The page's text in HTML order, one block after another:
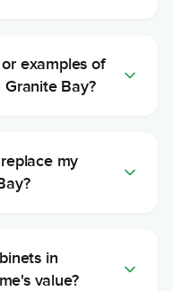
examples of
Bay?
my
in
value?